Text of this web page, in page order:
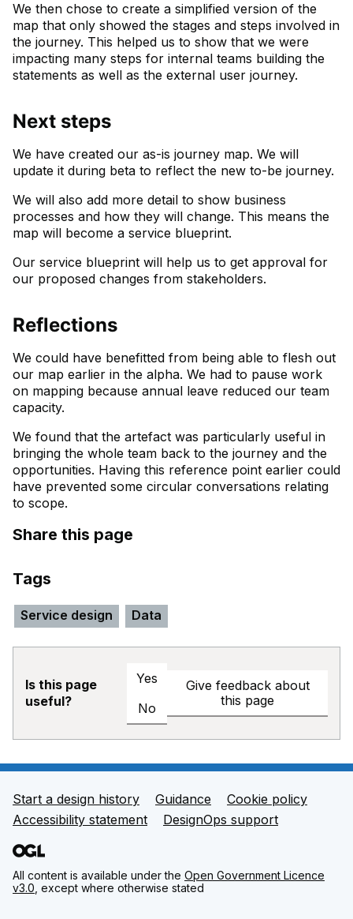
We then chose to create a simplified version of the
map that only showed the stages and steps involved in
the journey. This helped us to show that we were
impacting many steps for internal teams building the
statements as well as the external user journey.
Next steps
We have created our as-is journey map. We will
update it during beta to reflect the new to-be journey.
We will also add more detail to show business
processes and how they will change. This means the
map will become a service blueprint.
Our service blueprint will help us to get approval for
our proposed changes from stakeholders.
Reflections
We could have benefitted from being able to flesh out
our map earlier in the alpha. We had to pause work
on mapping because annual leave reduced our team
capacity.
We found that the artefact was particularly useful in
bringing the whole team back to the journey and the
opportunities. Having this reference point earlier could
have prevented some circular conversations relating
to scope.
Share this page
Tags
Service design Data
Is this page
useful?
Yes
No
Give feedback about
this page
Support links
Start a design history Guidance
Cookie policy
Accessibility statement
DesignOps support
All content is available under the Open Government Licence
v3.0 , except where otherwise stated